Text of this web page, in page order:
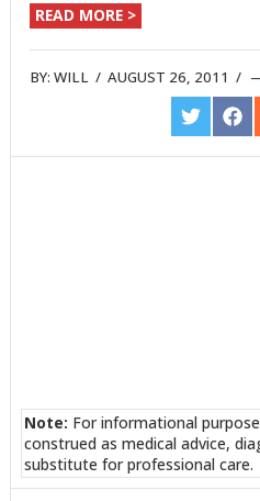
READ MORE >
BY:WILL /AUGUST 26, 2011 /
SHARE
ON
TWITTER
ON
Note: For informational
construed as medical advice,
substitute for professional care.